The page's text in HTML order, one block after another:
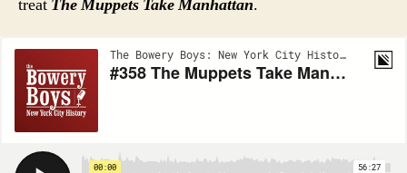
treat The Muppets Take Manhattan.